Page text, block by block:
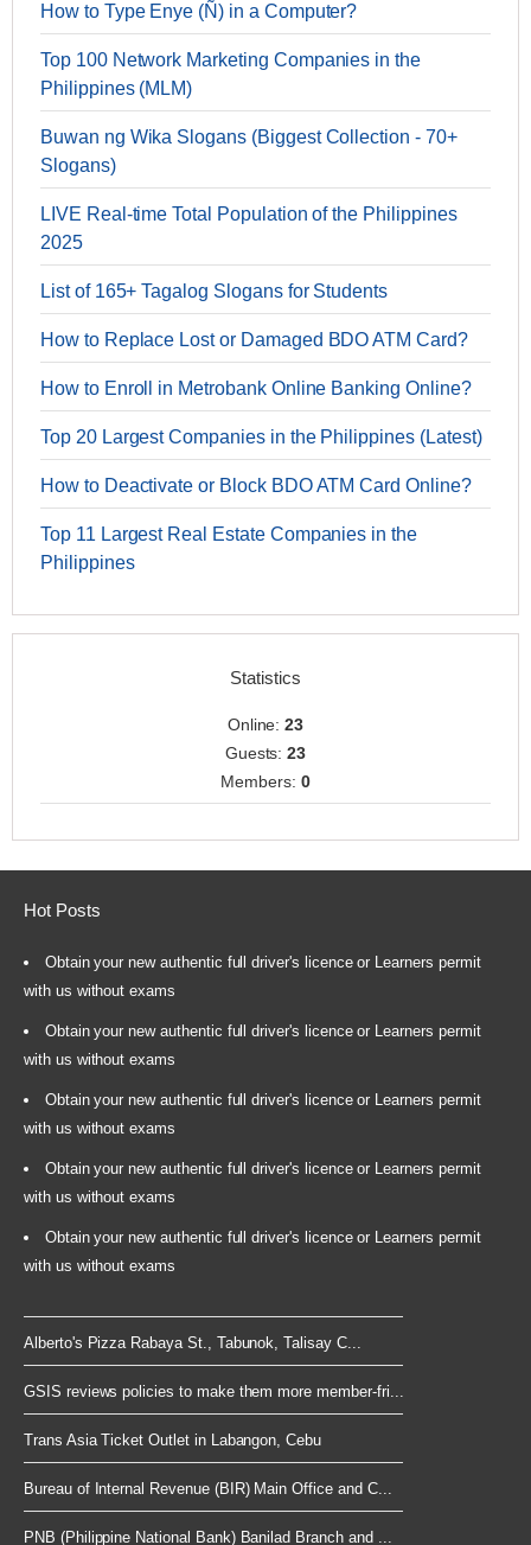
How to Type Enye (Ñ) in a Computer?
Top 100 Network Marketing Companies in the
Philippines (MLM)
Buwan ng Wika Slogans (Biggest Collection - 70+
Slogans)
LIVE Real-time Total Population of the Philippines
2025
List of 165+ Tagalog Slogans for Students
How to Replace Lost or Damaged BDO ATM Card?
How to Enroll in Metrobank Online Banking Online?
Top 20 Largest Companies in the Philippines (Latest)
How to Deactivate or Block BDO ATM Card Online?
Top 11 Largest Real Estate Companies in the
Philippines
Statistics
Online:23
Guests:23
Members: 0
Hot Posts
Obtain your new authentic full driver's licence or Learners permit
with us without exams
Obtain your new authentic full driver's licence or Learners permit
with us without exams
Obtain your new authentic full driver's licence or Learners permit
with us without exams
Obtain your new authentic full driver's licence or Learners permit
with us without exams
Obtain your new authentic full driver's licence or Learners permit
with us without exams
Alberto's Pizza Rabaya St., Tabunok, Talisay C...
GSIS reviews policies to make them more member-fri...
Trans Asia Ticket Outlet in Labangon, Cebu
Bureau of Internal Revenue (BIR) Main Office and C...
PNB (Philippine National Bank) Banilad Branch and ...